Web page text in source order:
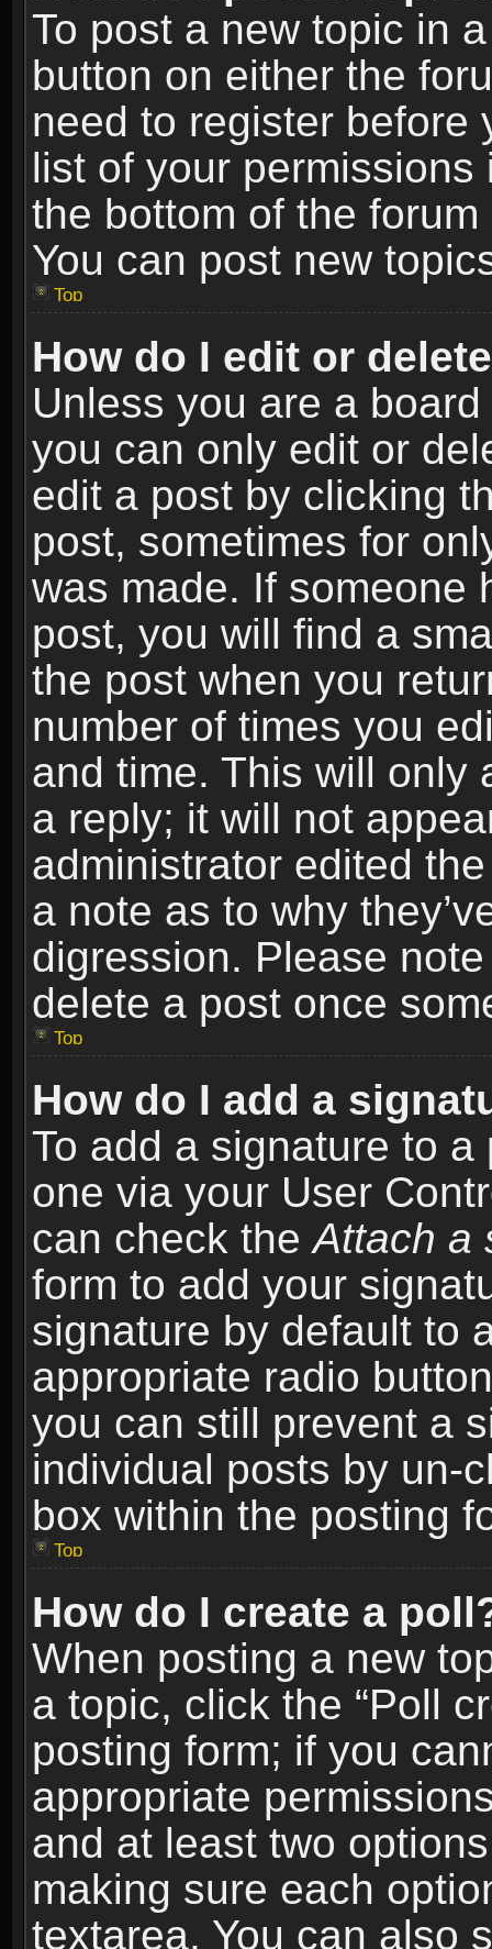
To post a new topic in
button on either the
need to register before
list of your
the bottom of the
You can post new
Top
How do I edit or
Unless you are a
you can only edit or
edit a post by clicking
post, sometimes for
was made. If someone
post, you will find a
the post when you
number of times you
and time. This will only
a reply; it will not
administrator edited
a note as to why
digression. Please
delete a post once
Top
How do I add a
To add a signature to
one via your User
can check theAttach a
form to add your
signature by default to
appropriate radio
you can still prevent a
individual posts by un-
box within the posting
Top
How do I create a
When posting a new
a topic, click the “Poll
posting form; if you
appropriate
and at least two
making sure each
textarea. You can also